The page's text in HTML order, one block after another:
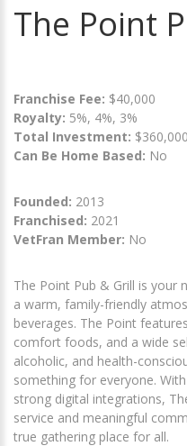
The Point
Franchise Fee: $40,000
Royalty: 5%, 4%, 3%
Total Investment:
Can Be Home Based: No
Founded: 2013
Franchised: 2021
VetFran Member: No
The Point Pub & Grill is your
a warm, family-friendly
beverages. The Point
comfort foods, and a wide
alcoholic, and health-
something for everyone.
strong digital integrations,
service and meaningful
true gathering place for all.